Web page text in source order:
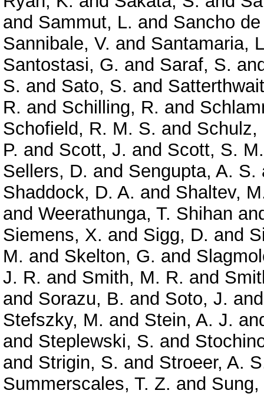
and Sammut, L. and Sancho
Sannibale, V. and Santamaria,
Santostasi, G. and Saraf, S.
S. and Sato, S. and
R. and Schilling, R. and
Schofield, R. M. S. and Schulz,
P. and Scott, J. and Scott, S. M.
Sellers, D. and Sengupta, A. S.
Shaddock, D. A. and Shaltev,
and Weerathunga, T. Shihan
Siemens, X. and Sigg, D. and
M. and Skelton, G. and
J. R. and Smith, M. R. and
and Sorazu, B. and Soto, J.
Stefszky, M. and Stein, A. J.
and Steplewski, S. and
and Strigin, S. and Stroeer, A.
Summerscales, T. Z. and